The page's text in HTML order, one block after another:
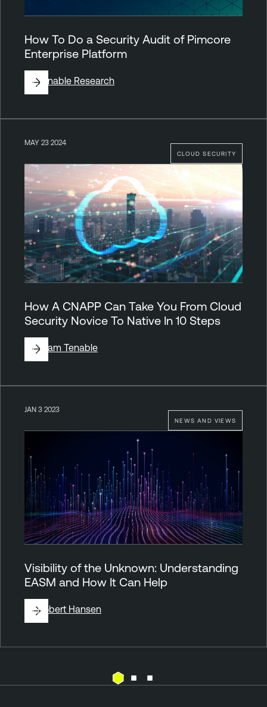
How To Do a Security Audit of Pimcore
Enterprise Platform
ByTenable Research
CLOUD SECURITY
MAY 23 2024
How A CNAPP Can Take You From Cloud
Security Novice To Native In 10 Steps
ByTeam Tenable
NEWS AND VIEWS
JAN 3 2023
Visibility of the Unknown: Understanding
EASM and How It Can Help
ByRobert Hansen